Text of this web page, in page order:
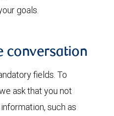
goals.
conversation
fields. To
ask that you not
such as